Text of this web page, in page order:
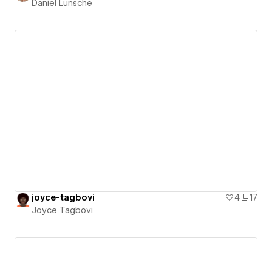
Daniel Lunsche
joyce-tagbovi 4
17
Joyce Tagbovi